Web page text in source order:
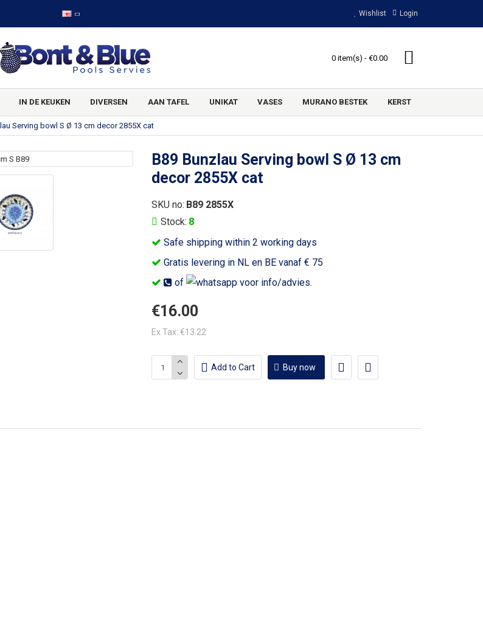
Wishlist Login
0 item(s) - €0.00
IN DE KEUKEN DIVERSEN AAN TAFEL UNIKAT VASES MURANO BESTEK KERST
Serving bowl S Ø 13 cm decor 2855X cat
B89 Bunzlau Serving bowl S Ø 13 cm
decor 2855X cat
Safe shipping within 2 working days
Gratis levering in NL en BE vanaf € 75
of
voor info/advies.
Stock: 8
SKU no: B89 2855X
€16.00
Ex Tax: €13.22
Add to Cart Buy now